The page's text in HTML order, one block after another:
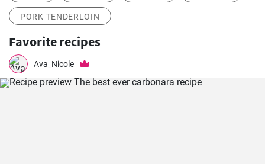
PORK TENDERLOIN
Favorite recipes
Ava_Nicole